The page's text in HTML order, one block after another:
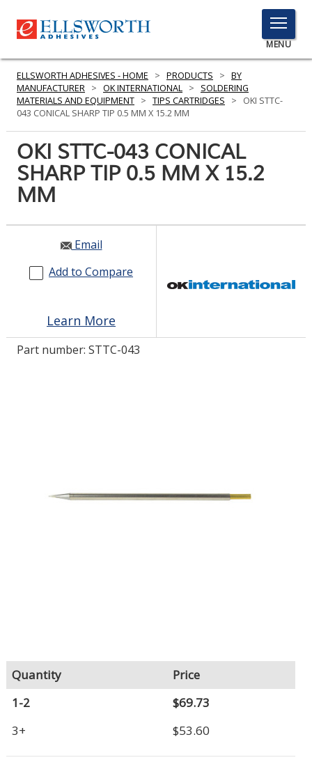
TOGGLE
MENU
MENU
PRODUCTS
SERVICES
RESOURCES
GET IN TOUCH
LOG IN/REGISTER
ELLSWORTH ADHESIVES - HOME > PRODUCTS > BY
MANUFACTURER > OK INTERNATIONAL >
SOLDERING
MATERIALS AND EQUIPMENT > TIPS CARTRIDGES >
OKI STTC-
043 CONICAL SHARP TIP 0.5 MM X 15.2 MM
OKI STTC-043 CONICAL
SHARP TIP 0.5 MM X 15.2
MM
Email
Add to Compare
Learn More
Part number: STTC-043
Quantity
Price
1-2
$69.73
3+
$53.60